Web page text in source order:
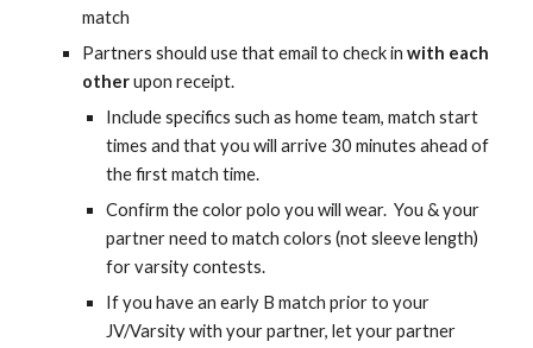
match
Partners should use that email to check inwith each
otherupon receipt.
Include specifics such as home team, match start
times and that you will arrive 30 minutes ahead of
the first match time.
Confirm the color polo you will wear. You & your
partner need to match colors (not sleeve length)
for varsity contests.
If you have an early B match prior to your
JV/Varsity with your partner, let your partner